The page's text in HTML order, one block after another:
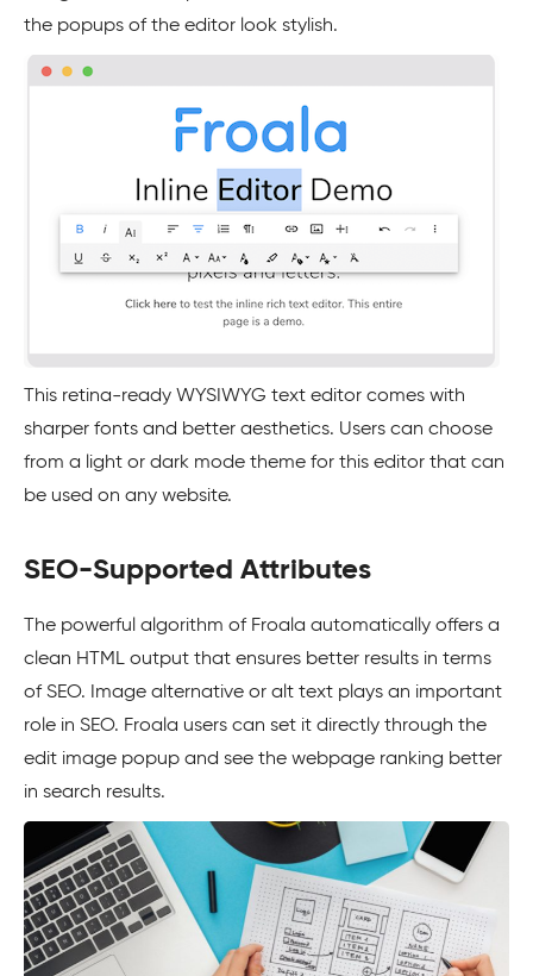
the popups of the editor look stylish.
This retina-ready WYSIWYG text editor comes with
sharper fonts and better aesthetics. Users can choose
from a light or dark mode theme for this editor that can
be used on any website.
SEO-Supported Attributes
The powerful algorithm of Froala automatically offers a
clean HTML output that ensures better results in terms
of SEO. Image alternative or alt text plays an important
role in SEO. Froala users can set it directly through the
edit image popup and see the webpage ranking better
in search results.